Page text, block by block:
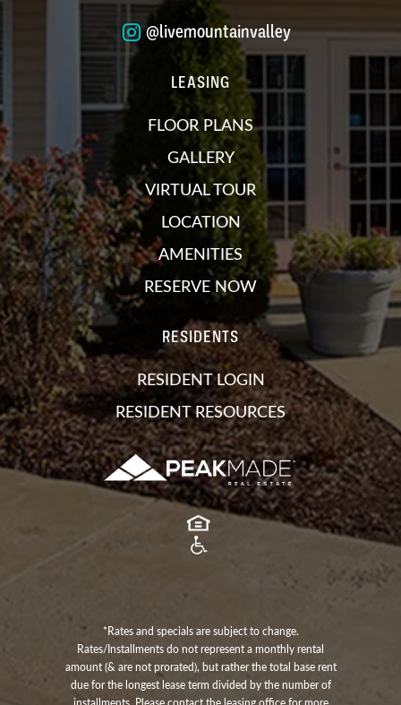
@livemountainvalley
LEASING
FLOOR PLANS
GALLERY
VIRTUAL TOUR
LOCATION
AMENITIES
RESERVE NOW
RESIDENTS
RESIDENT LOGIN
RESIDENT RESOURCES
*Rates and specials are subject to change.
Rates/Installments do not represent a monthly rental
amount (& are not prorated), but rather the total base rent
due for the longest lease term divided by the number of